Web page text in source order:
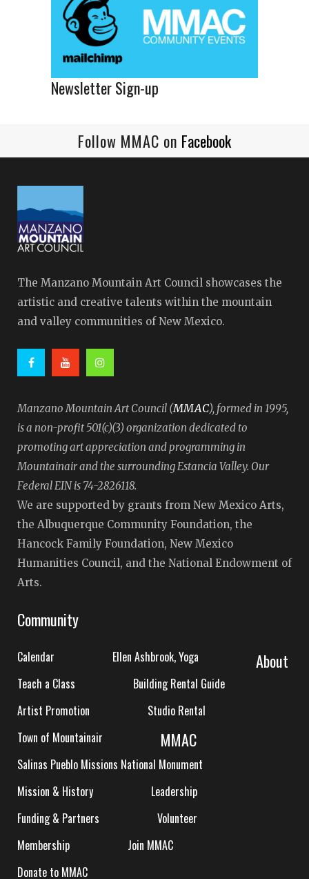
Newsletter Sign-up
Follow MMAC on Facebook
The Manzano Mountain Art Council showcases the
artistic and creative talents within the mountain
and valley communities of New Mexico.
Manzano Mountain Art Council (MMAC), formed in 1995,
is a non-profit 501(c)(3) organization dedicated to
promoting art appreciation and programming in
Mountainair and the surrounding Estancia Valley. Our
Federal EIN is 74-2826118.
We are supported by grants from New Mexico Arts,
the Albuquerque Community Foundation, the
Hancock Family Foundation, New Mexico
Humanities Council, and the National Endowment of
Arts.
Community
Calendar
Ellen Ashbrook, Yoga
Teach a Class
Building Rental Guide
Artist Promotion
Studio Rental
Town of Mountainair
Salinas Pueblo Missions National Monument
About
MMAC
Mission & History
Leadership
Funding & Partners
Volunteer
Membership
Join MMAC
Donate to MMAC